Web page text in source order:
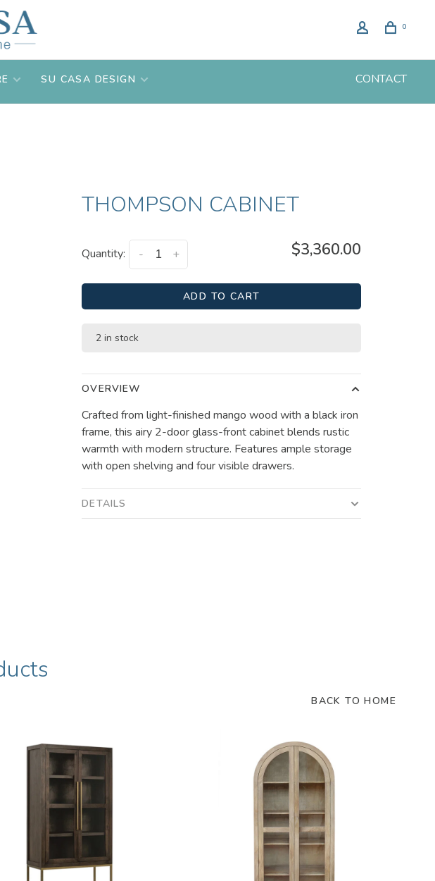
0
SU CASA DESIGN CONTACT
THOMPSON CABINET
Quantity: +
- $3,360.00
ADD TO CART
2 in stock
OVERVIEW
Crafted from light-finished mango wood with a black iron
frame, this airy 2-door glass-front cabinet blends rustic
warmth with modern structure. Features ample storage
with open shelving and four visible drawers.
DETAILS
BACK TO HOME